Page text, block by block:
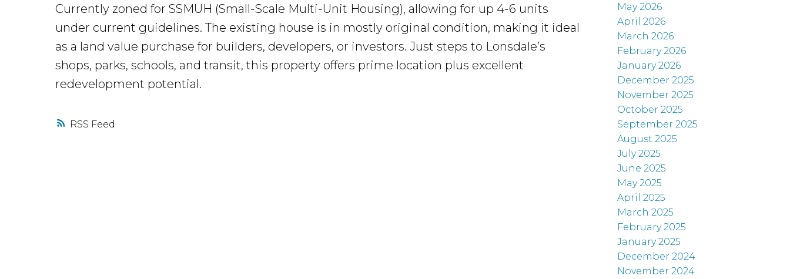
RSS
Currently zoned for SSMUH (Small-Scale Multi-Unit Housing), allowing for up 4-6 units
under current guidelines. The existing house is in mostly original condition, making it ideal
as a land value purchase for builders, developers, or investors. Just steps to Lonsdale’s
shops, parks, schools, and transit, this property offers prime location plus excellent
redevelopment potential.
May 2026
April 2026
March 2026
February 2026
January 2026
December 2025
November 2025
October 2025
September 2025
August 2025
July 2025
June 2025
May 2025
April 2025
March 2025
February 2025
January 2025
December 2024
November 2024